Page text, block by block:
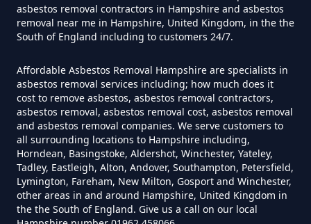
How Much Does It Cost To Have
Asbestos Siding Removed In
Hampshire
How Much Does It Cost To Have
Asbestos Tile Removed In
Hampshire
asbestos removal contractors in Hampshire and asbestos
removal near me in Hampshire, United Kingdom, in the the
South of England including to customers 24/7.
Affordable Asbestos Removal Hampshire are specialists in
asbestos removal services including; how much does it
cost to remove asbestos, asbestos removal contractors,
asbestos removal, asbestos removal cost, asbestos removal
and asbestos removal companies. We serve customers to
all surrounding locations to Hampshire including,
Horndean, Basingstoke, Aldershot, Winchester, Yateley,
Tadley, Eastleigh, Alton, Andover, Southampton, Petersfield,
Lymington, Fareham, New Milton, Gosport and Winchester,
other areas in and around Hampshire, United Kingdom in
the the South of England. Give us a call on our local